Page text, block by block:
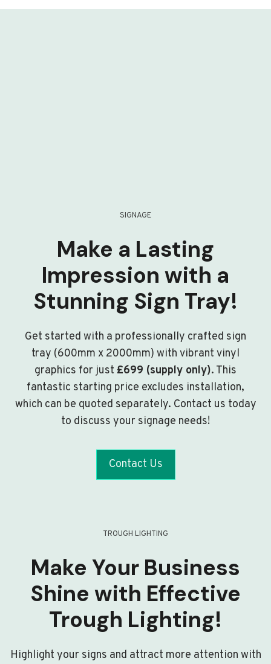
SIGNAGE
Make a Lasting
Impression with a
Stunning Sign Tray!
Get started with a professionally crafted sign
tray (600mm x 2000mm) with vibrant vinyl
graphics for just £699 (supply only). This
fantastic starting price excludes installation,
which can be quoted separately. Contact us today
to discuss your signage needs!
Contact Us
TROUGH LIGHTING
Make Your Business
Shine with Effective
Trough Lighting!
Highlight your signs and attract more attention with